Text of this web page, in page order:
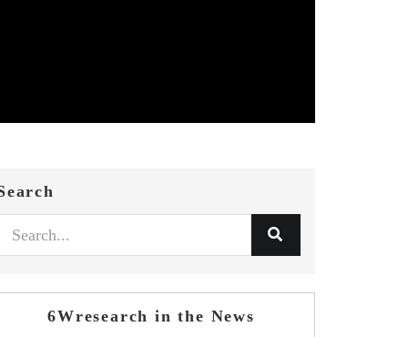
6Wresearch in the News